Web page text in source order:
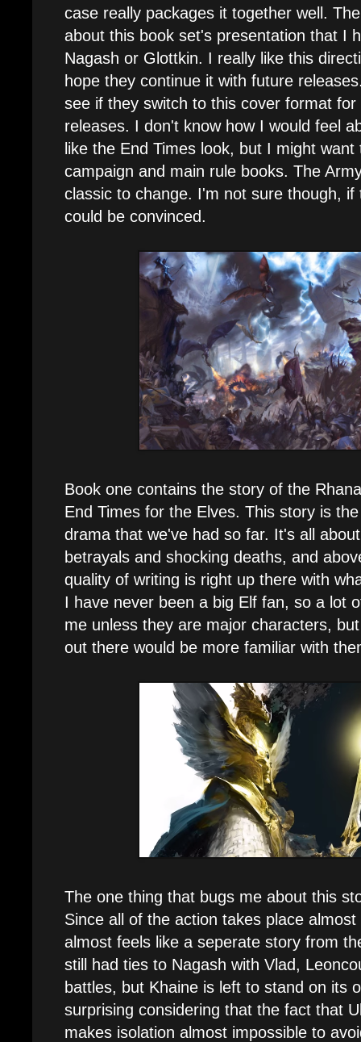
case really packages it together well.
about this book set's presentation that I
Nagash or Glottkin. I really like this
hope they continue it with future
see if they switch to this cover format
releases. I don't know how I would feel
like the End Times look, but I might
campaign and main rule books. The
classic to change. I'm not sure though, if
could be convinced.
Book one contains the story of the
End Times for the Elves. This story is
drama that we've had so far. It's all
betrayals and shocking deaths, and
quality of writing is right up there with
I have never been a big Elf fan, so a lot
me unless they are major characters,
out there would be more familiar with
The one thing that bugs me about this
Since all of the action takes place
almost feels like a seperate story from
still had ties to Nagash with Vlad,
battles, but Khaine is left to stand on its
surprising considering that the fact that
makes isolation almost impossible to